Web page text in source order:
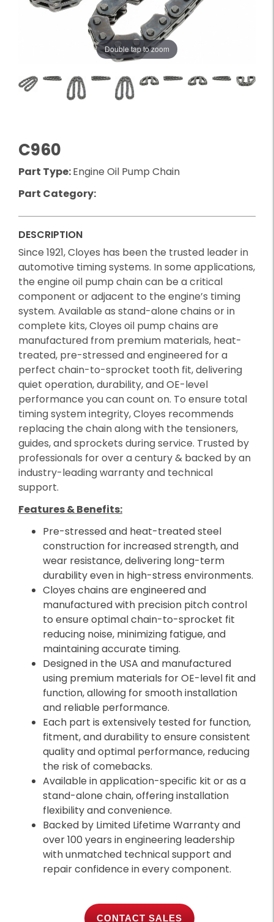
Double tap to zoom
C960
Part Type:Engine Oil Pump Chain
Part Category:
DESCRIPTION
Since 1921, Cloyes has been the trusted leader in
automotive timing systems. In some applications,
the engine oil pump chain can be a critical
component or adjacent to the engine’s timing
system. Available as stand-alone chains or in
complete kits, Cloyes oil pump chains are
manufactured from premium materials, heat-
treated, pre-stressed and engineered for a
perfect chain-to-sprocket tooth fit, delivering
quiet operation, durability, and OE-level
performance you can count on. To ensure total
timing system integrity, Cloyes recommends
replacing the chain along with the tensioners,
guides, and sprockets during service. Trusted by
professionals for over a century & backed by an
industry-leading warranty and technical
support.
Features & Benefits:
Pre-stressed and heat-treated steel
construction for increased strength, and
wear resistance, delivering long-term
durability even in high-stress environments.
Cloyes chains are engineered and
manufactured with precision pitch control
to ensure optimal chain-to-sprocket fit
reducing noise, minimizing fatigue, and
maintaining accurate timing.
Designed in the USA and manufactured
using premium materials for OE-level fit and
function, allowing for smooth installation
and reliable performance.
Each part is extensively tested for function,
fitment, and durability to ensure consistent
quality and optimal performance, reducing
the risk of comebacks.
Available in application-specific kit or as a
stand-alone chain, offering installation
flexibility and convenience.
Backed by Limited Lifetime Warranty and
over 100 years in engineering leadership
with unmatched technical support and
repair confidence in every component.
CONTACT SALES